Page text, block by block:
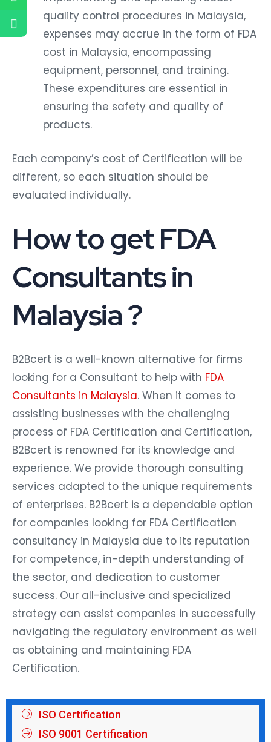
quality control procedures in Malaysia,
expenses may accrue in the form of FDA
cost in Malaysia, encompassing
equipment, personnel, and training.
These expenditures are essential in
ensuring the safety and quality of
products.
Each company’s cost of Certification will be
different, so each situation should be
evaluated individually.
How to get FDA
Consultants in
Malaysia ?
B2Bcert is a well-known alternative for firms
looking for a Consultant to help with FDA
Consultants in Malaysia. When it comes to
assisting businesses with the challenging
process of FDA Certification and Certification,
B2Bcert is renowned for its knowledge and
experience. We provide thorough consulting
services adapted to the unique requirements
of enterprises. B2Bcert is a dependable option
for companies looking for FDA Certification
consultancy in Malaysia due to its reputation
for competence, in-depth understanding of
the sector, and dedication to customer
success. Our all-inclusive and specialized
strategy can assist companies in successfully
navigating the regulatory environment as well
as obtaining and maintaining FDA
Certification.
ISO Certification
ISO 9001 Certification